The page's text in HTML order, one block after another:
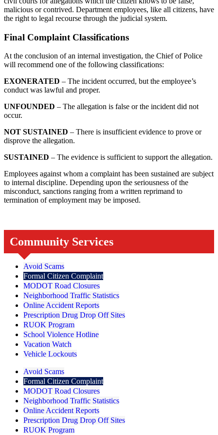
malicious or contrived. Department employees, like all citizens, have
the right to legal recourse through the judicial system.
Final Complaint Classifications
At the conclusion of an internal investigation, the Chief of Police
will recommend one of the following classifications:
EXONERATED – The incident occurred, but the employee’s
conduct was lawful and proper.
UNFOUNDED – The allegation is false or the incident did not
occur.
NOT SUSTAINED – There is insufficient evidence to prove or
disprove the allegation.
SUSTAINED – The evidence is sufficient to support the allegation.
Employees against whom a complaint has been sustained are subject
to internal discipline. Depending upon the seriousness of the
misconduct, sanctions ranging from a written reprimand to
termination of employment may be imposed.
Community Services
Avoid Scams
Formal Citizen Complaint
MODOT Road Closures
Neighborhood Traffic Statistics
Online Accident Reports
Prescription Drug Drop Off Sites
RUOK Program
School Violence Hotline
Vacation Watch
Vehicle Lockouts
Avoid Scams
Formal Citizen Complaint
MODOT Road Closures
Neighborhood Traffic Statistics
Online Accident Reports
Prescription Drug Drop Off Sites
RUOK Program